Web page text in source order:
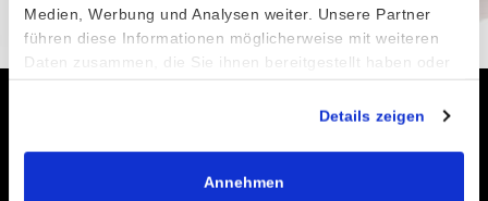
Medien, Werbung und Analysen weiter. Unsere Partner
führen diese Informationen möglicherweise mit weiteren
Daten zusammen, die Sie ihnen bereitgestellt haben oder
die sie im Rahmen Ihrer Nutzung der Dienste gesammelt
Details zeigen
Annehmen